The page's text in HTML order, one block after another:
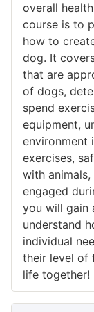
overall
course is to
how to
dog. It
that are
of dogs,
spend
equipment,
environment
exercises,
with
engaged
you will gain
understand
individual
their level of
life together!